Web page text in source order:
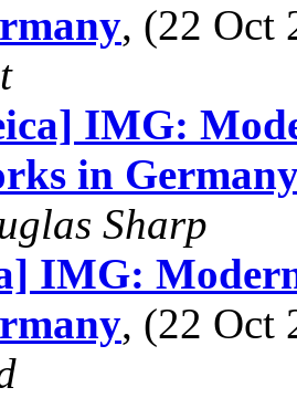
, (22 Oct
IMG:
in
Sharp
IMG:
, (22 Oct